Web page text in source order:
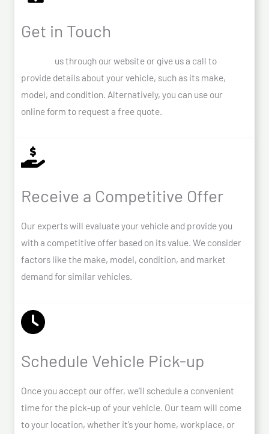
Get in Touch
us through our website or give us a call to
provide details about your vehicle, such as its make,
model, and condition. Alternatively, you can use our
online form to request a free quote.
Receive a Competitive Offer
Our experts will evaluate your vehicle and provide you
with a competitive offer based on its value. We consider
factors like the make, model, condition, and market
demand for similar vehicles.
Schedule Vehicle Pick-up
Once you accept our offer, we’ll schedule a convenient
time for the pick-up of your vehicle. Our team will come
to your location, whether it’s your home, workplace, or